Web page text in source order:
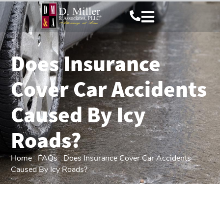
Does Insurance
Cover Car Accidents
Caused By Icy
Roads?
Home|FAQs|Does Insurance Cover Car Accidents
Caused By Icy Roads?